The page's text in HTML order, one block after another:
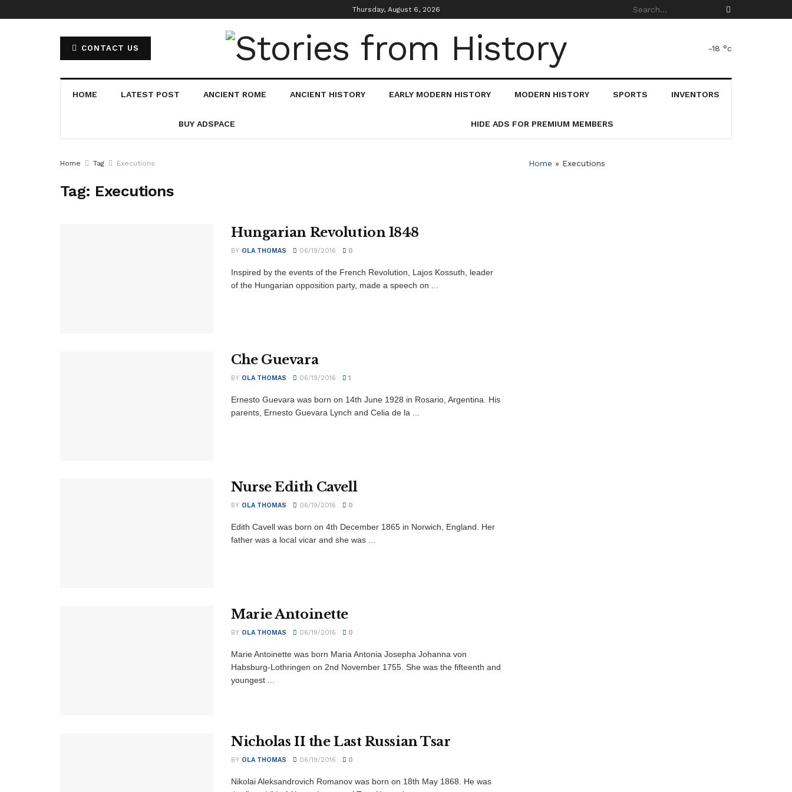
Thursday, August 6, 2026
CONTACT US -18 °c
HOME LATEST POST ANCIENT ROME ANCIENT HISTORY EARLY MODERN HISTORY MODERN HISTORY SPORTS INVENTORS
BUY ADSPACE HIDE ADS FOR PREMIUM MEMBERS
Home Tag Executions
Tag: Executions
Hungarian Revolution 1848
BY OLA THOMAS 06/19/2016 0
Inspired by the events of the French Revolution, Lajos Kossuth, leader
of the Hungarian opposition party, made a speech on ...
Che Guevara
BY OLA THOMAS 06/19/2016 1
Ernesto Guevara was born on 14th June 1928 in Rosario, Argentina. His
parents, Ernesto Guevara Lynch and Celia de la ...
Nurse Edith Cavell
BY OLA THOMAS 06/19/2016 0
Edith Cavell was born on 4th December 1865 in Norwich, England. Her
father was a local vicar and she was ...
Marie Antoinette
BY OLA THOMAS 06/19/2016 0
Marie Antoinette was born Maria Antonia Josepha Johanna von
Habsburg-Lothringen on 2nd November 1755. She was the fifteenth and
youngest ...
Nicholas II the Last Russian Tsar
BY OLA THOMAS 06/19/2016 0
Nikolai Aleksandrovich Romanov was born on 18th May 1868. He was
Home » Executions